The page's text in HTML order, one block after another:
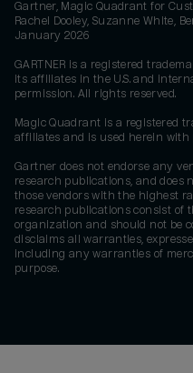
Gartner, Magic Quadrant for
Rachel Dooley, Suzanne White,
January 2026
GARTNER is a registered
its affiliates in the U.S. and
permission. All rights reserved.
Magic Quadrant is a registered
affiliates and is used herein with
Gartner does not endorse any
research publications, and does
those vendors with the highest
research publications consist of
organization and should not be
disclaims all warranties,
including any warranties of
purpose.